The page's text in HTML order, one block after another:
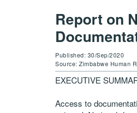
Report on
Published: 30/Sep/2020
Source: Zimbabwe Human
EXECUTIVE
Access to